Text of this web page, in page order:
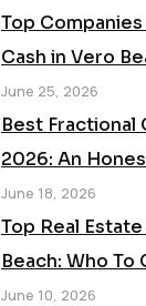
Top
Cash in Vero
June 25, 2026
Best Fractional
2026: An
June 18, 2026
Top Real
Beach: Who To
June 10, 2026